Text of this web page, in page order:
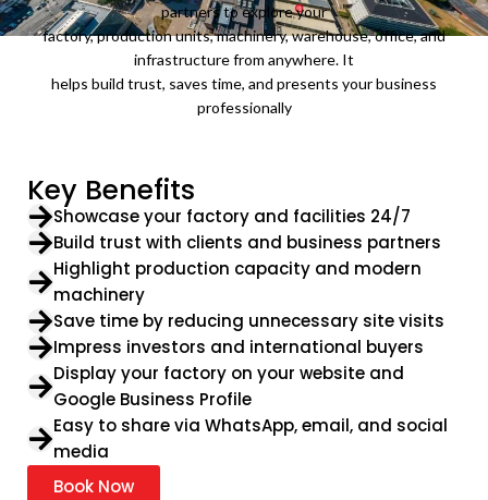
partners to explore your
factory, production units, machinery, warehouse, office, and
infrastructure from anywhere. It
helps build trust, saves time, and presents your business
professionally
Key Benefits
Showcase your factory and facilities 24/7
Build trust with clients and business partners
Highlight production capacity and modern
machinery
Save time by reducing unnecessary site visits
Impress investors and international buyers
Display your factory on your website and
Google Business Profile
Easy to share via WhatsApp, email, and social
media
Book Now